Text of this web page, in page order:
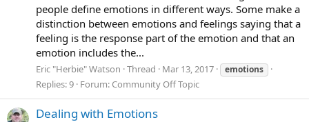
people define emotions in different ways. Some make a
distinction between emotions and feelings saying that a
feeling is the response part of the emotion and that an
emotion includes the...
Eric "Herbie" Watson Thread Mar 13, 2017 emotions
Replies: 9 Forum: Community Off Topic
Dealing with Emotions